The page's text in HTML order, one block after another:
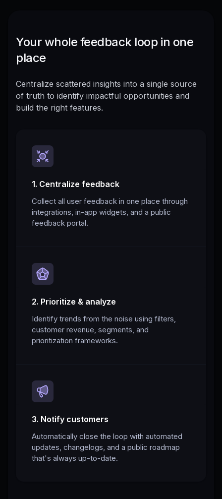
Your whole feedback loop in one
place
Centralize scattered insights into a single source
of truth to identify impactful opportunities and
build the right features.
1. Centralize feedback
Collect all user feedback in one place through
integrations, in-app widgets, and a public
feedback portal.
2. Prioritize & analyze
Identify trends from the noise using filters,
customer revenue, segments, and
prioritization frameworks.
3. Notify customers
Automatically close the loop with automated
updates, changelogs, and a public roadmap
that's always up-to-date.